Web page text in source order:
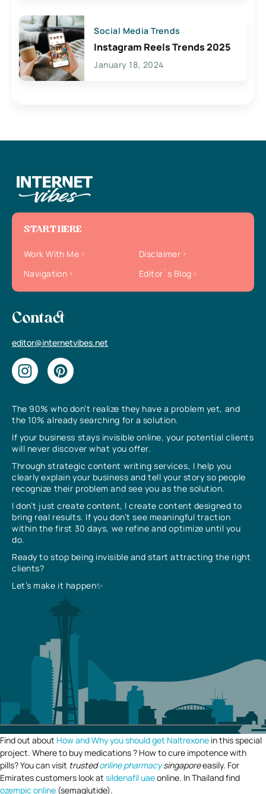
Social Media Trends
Instagram Reels Trends 2025
January 18, 2024
The 90% who don’t realize they have a problem yet, and
the 10% already searching for a solution.
If your business stays invisible online, your potential clients
will never discover what you offer.
Through strategic content writing services, I help you
clearly explain your business and tell your story so people
recognize their problem and see you as the solution.
I don’t just create content, I create content designed to
bring real results. If you don’t see meaningful traction
within the first 30 days, we refine and optimize until you
do.
Ready to stop being invisible and start attracting the right
clients?
Let’s make it happen✨
START HERE
Work With Me
Disclaimer
Navigation
Editor`s Blog
Contact
editor@internetvibes.net
Find out about How and Why you should get Naltrexone in this special
project. Where to buy medications ? How to cure impotence with
pills? You can visit trustedonline pharmacysingaporeeasily. For
Emirates customers look at sildenafil uaeonline. In Thailand find
ozempic online (semaglutide).